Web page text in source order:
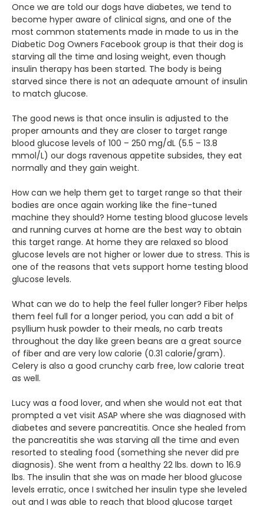
Once we are told our dogs have diabetes, we tend to
become hyper aware of clinical signs, and one of the
most common statements made in made to us in the
Diabetic Dog Owners Facebook group is that their dog is
starving all the time and losing weight, even though
insulin therapy has been started. The body is being
starved since there is not an adequate amount of insulin
to match glucose.
The good news is that once insulin is adjusted to the
proper amounts and they are closer to target range
blood glucose levels of 100 – 250 mg/dL (5.5 – 13.8
mmol/L) our dogs ravenous appetite subsides, they eat
normally and they gain weight.
How can we help them get to target range so that their
bodies are once again working like the fine-tuned
machine they should? Home testing blood glucose levels
and running curves at home are the best way to obtain
this target range. At home they are relaxed so blood
glucose levels are not higher or lower due to stress. This is
one of the reasons that vets support home testing blood
glucose levels.
What can we do to help the feel fuller longer? Fiber helps
them feel full for a longer period, you can add a bit of
psyllium husk powder to their meals, no carb treats
throughout the day like green beans are a great source
of fiber and are very low calorie (0.31 calorie/gram).
Celery is also a good crunchy carb free, low calorie treat
as well.
Lucy was a food lover, and when she would not eat that
prompted a vet visit ASAP where she was diagnosed with
diabetes and severe pancreatitis. Once she healed from
the pancreatitis she was starving all the time and even
resorted to stealing food (something she never did pre
diagnosis). She went from a healthy 22 lbs. down to 16.9
lbs. The insulin that she was on made her blood glucose
levels erratic, once I switched her insulin type she leveled
out and I was able to reach that blood glucose target